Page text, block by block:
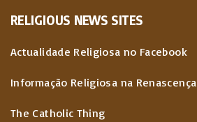
RELIGIOUS NEWS SITES
Actualidade Religiosa no Facebook
Informação Religiosa na Renascença
The Catholic Thing